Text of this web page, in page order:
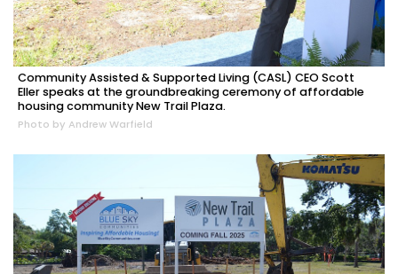
Community Assisted & Supported Living (CASL) CEO Scott
Eller speaks at the groundbreaking ceremony of affordable
housing community New Trail Plaza.
Photo by Andrew Warfield